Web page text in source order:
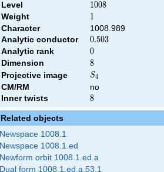
Level 1008
1008
Weight 1
1
Character
1008.989
Analytic conductor
0.503
0.503
Analytic rank 0
0
Dimension 8
8
Projective image S_{4}
S4
CM/RM
no
Inner twists
8
8
Related objects
Newspace 1008.1
Newspace 1008.1.ed
Newform orbit 1008.1.ed.a
Dual form 1008.1.ed.a.53.1